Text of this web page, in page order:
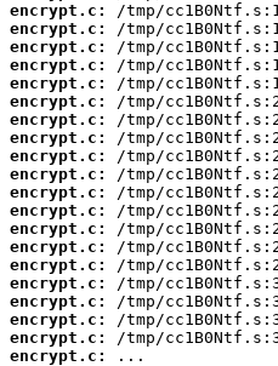
encrypt.c:
encrypt.c:
encrypt.c:
encrypt.c:
encrypt.c:
encrypt.c:
encrypt.c:
encrypt.c:
encrypt.c:
encrypt.c:
encrypt.c:
encrypt.c:
encrypt.c:
encrypt.c:
encrypt.c:
encrypt.c:
encrypt.c:
encrypt.c:
encrypt.c:
encrypt.c:
...